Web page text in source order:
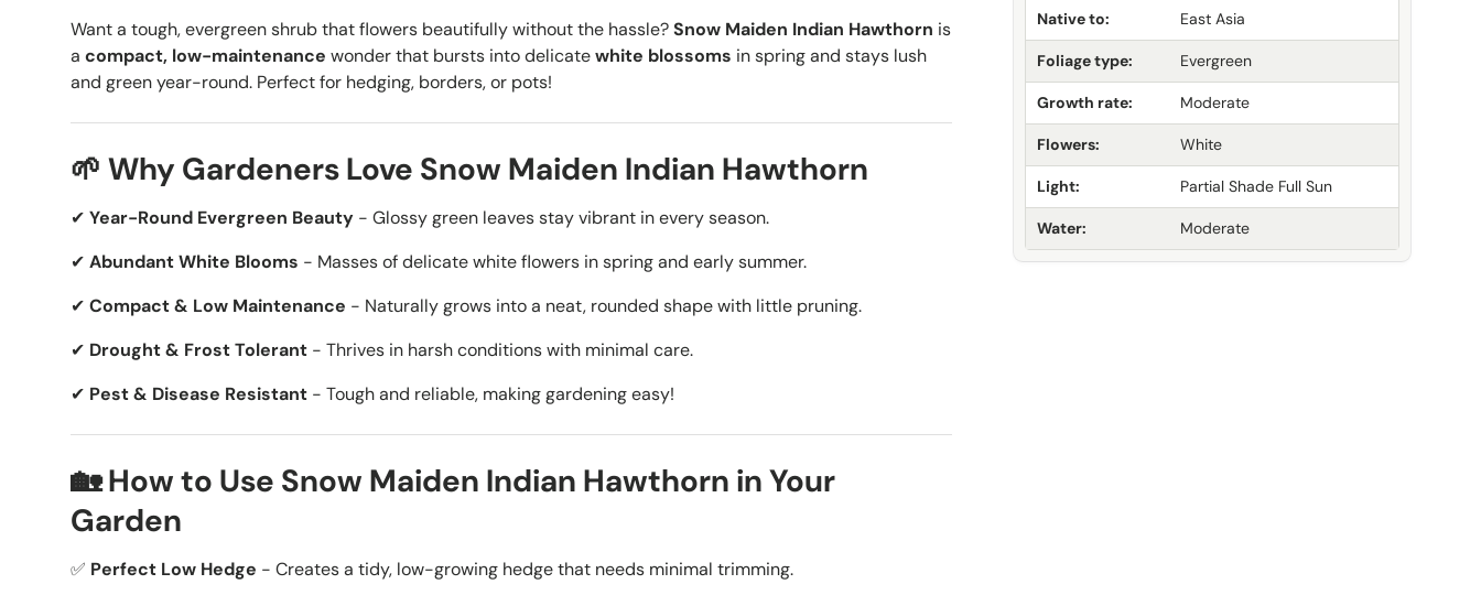
Want a tough, evergreen shrub that flowers beautifully without the hassle?Snow Maiden Indian Hawthorn is
a compact, low-maintenance wonder that bursts into delicatewhite blossoms in spring and stays lush
and green year-round. Perfect for hedging, borders, or pots!
🌱 Why Gardeners Love Snow Maiden Indian Hawthorn
✔ Year-Round Evergreen Beauty - Glossy green leaves stay vibrant in every season.
✔ Abundant White Blooms - Masses of delicate white flowers in spring and early summer.
✔ Compact & Low Maintenance - Naturally grows into a neat, rounded shape with little pruning.
✔ Drought & Frost Tolerant - Thrives in harsh conditions with minimal care.
✔ Pest & Disease Resistant - Tough and reliable, making gardening easy!
🏡 How to Use Snow Maiden Indian Hawthorn in Your
Garden
✅ Perfect Low Hedge - Creates a tidy, low-growing hedge that needs minimal trimming.
Native to: East Asia
Foliage type: Evergreen
Growth rate: Moderate
Flowers: White
Light: Partial Shade Full Sun
Water: Moderate